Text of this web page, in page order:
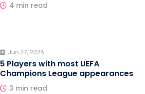
4 min read
Jun 27, 2025
5 Players with most UEFA
Champions League appearances
3 min read